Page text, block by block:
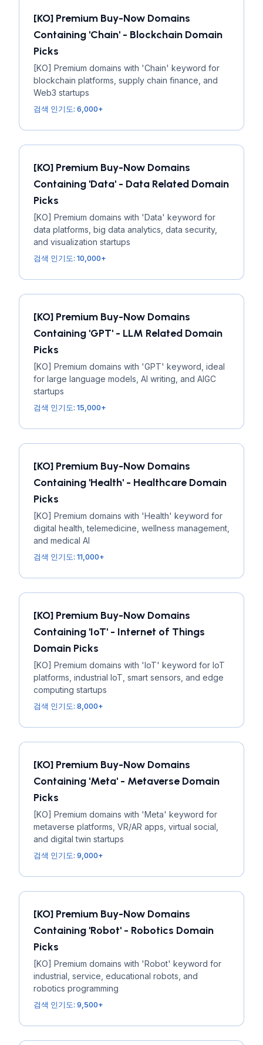
[KO] Premium Buy-Now Domains
Containing 'Chain' - Blockchain Domain
Picks
[KO] Premium domains with 'Chain' keyword for
blockchain platforms, supply chain finance, and
Web3 startups
검색 인기도: 6,000+
[KO] Premium Buy-Now Domains
Containing 'Data' - Data Related Domain
Picks
[KO] Premium domains with 'Data' keyword for
data platforms, big data analytics, data security,
and visualization startups
검색 인기도: 10,000+
[KO] Premium Buy-Now Domains
Containing 'GPT' - LLM Related Domain
Picks
[KO] Premium domains with 'GPT' keyword, ideal
for large language models, AI writing, and AIGC
startups
검색 인기도: 15,000+
[KO] Premium Buy-Now Domains
Containing 'Health' - Healthcare Domain
Picks
[KO] Premium domains with 'Health' keyword for
digital health, telemedicine, wellness management,
and medical AI
검색 인기도: 11,000+
[KO] Premium Buy-Now Domains
Containing 'IoT' - Internet of Things
Domain Picks
[KO] Premium domains with 'IoT' keyword for IoT
platforms, industrial IoT, smart sensors, and edge
computing startups
검색 인기도: 8,000+
[KO] Premium Buy-Now Domains
Containing 'Meta' - Metaverse Domain
Picks
[KO] Premium domains with 'Meta' keyword for
metaverse platforms, VR/AR apps, virtual social,
and digital twin startups
검색 인기도: 9,000+
[KO] Premium Buy-Now Domains
Containing 'Robot' - Robotics Domain
Picks
[KO] Premium domains with 'Robot' keyword for
industrial, service, educational robots, and
robotics programming
검색 인기도: 9,500+